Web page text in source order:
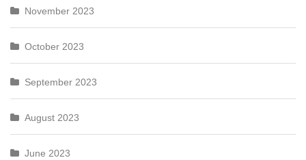
November 2023
October 2023
September 2023
August 2023
June 2023